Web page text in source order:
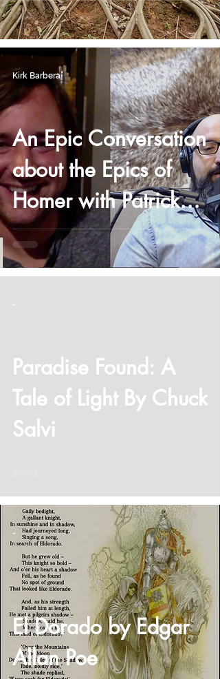
An Epic Conversation
about the Epics of
Homer with Patrick
Reasonover
Kirk Barbera
Paradise Found: A
Tale of Light By Chuck
Salvi
-
El Dorado by Edgar
Allan Poe
-